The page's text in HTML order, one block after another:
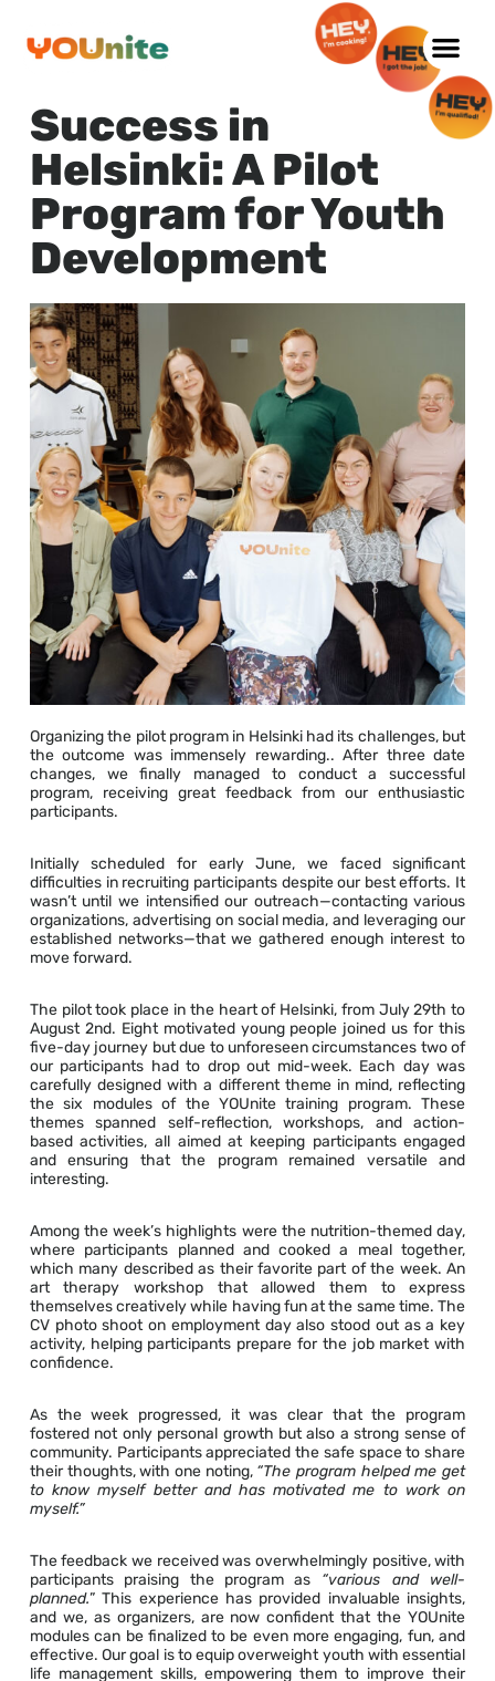
Skip
content
Success in
Helsinki: A Pilot
Program for Youth
Development
Organizing the pilot program in Helsinki had its challenges, but
the outcome was immensely rewarding.. After three date
changes, we finally managed to conduct a successful
program, receiving great feedback from our enthusiastic
participants.
Initially scheduled for early June, we faced significant
difficulties in recruiting participants despite our best efforts. It
wasn’t until we intensified our outreach—contacting various
organizations, advertising on social media, and leveraging our
established networks—that we gathered enough interest to
move forward.
The pilot took place in the heart of Helsinki, from July 29th to
August 2nd. Eight motivated young people joined us for this
five-day journey but due to unforeseen circumstances two of
our participants had to drop out mid-week. Each day was
carefully designed with a different theme in mind, reflecting
the six modules of the YOUnite training program. These
themes spanned self-reflection, workshops, and action-
based activities, all aimed at keeping participants engaged
and ensuring that the program remained versatile and
interesting.
Among the week’s highlights were the nutrition-themed day,
where participants planned and cooked a meal together,
which many described as their favorite part of the week. An
art therapy workshop that allowed them to express
themselves creatively while having fun at the same time. The
CV photo shoot on employment day also stood out as a key
activity, helping participants prepare for the job market with
confidence.
As the week progressed, it was clear that the program
fostered not only personal growth but also a strong sense of
community. Participants appreciated the safe space to share
their thoughts, with one noting, “The program helped me get
to know myself better and has motivated me to work on
myself.”
The feedback we received was overwhelmingly positive, with
participants praising the program as “various and well-
planned.” This experience has provided invaluable insights,
and we, as organizers, are now confident that the YOUnite
modules can be finalized to be even more engaging, fun, and
effective. Our goal is to equip overweight youth with essential
life management skills, empowering them to improve their